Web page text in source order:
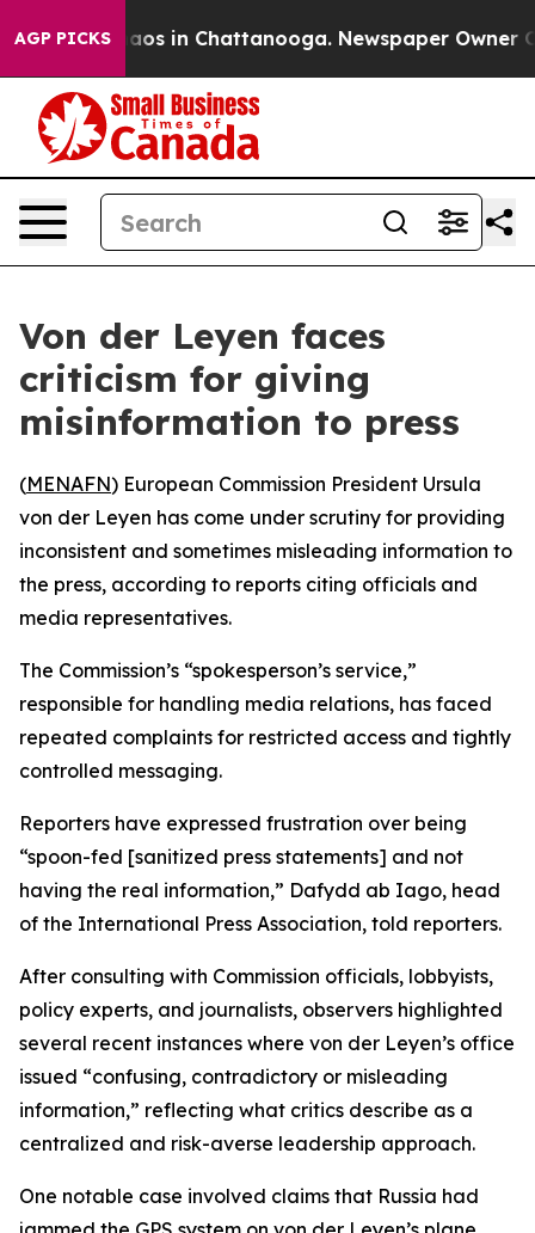
AGP PICKSChaos in Chattanooga. Newspaper Owner
Von der Leyen faces
criticism for giving
misinformation to press
(MENAFN) European Commission President Ursula
von der Leyen has come under scrutiny for providing
inconsistent and sometimes misleading information to
the press, according to reports citing officials and
media representatives.
The Commission’s “spokesperson’s service,”
responsible for handling media relations, has faced
repeated complaints for restricted access and tightly
controlled messaging.
Reporters have expressed frustration over being
“spoon-fed [sanitized press statements] and not
having the real information,” Dafydd ab Iago, head
of the International Press Association, told reporters.
After consulting with Commission officials, lobbyists,
policy experts, and journalists, observers highlighted
several recent instances where von der Leyen’s office
issued “confusing, contradictory or misleading
information,” reflecting what critics describe as a
centralized and risk-averse leadership approach.
One notable case involved claims that Russia had